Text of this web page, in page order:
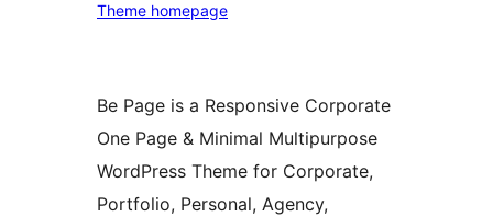
Theme homepage
Be Page is a Responsive Corporate
One Page & Minimal Multipurpose
WordPress Theme for Corporate,
Portfolio, Personal, Agency,